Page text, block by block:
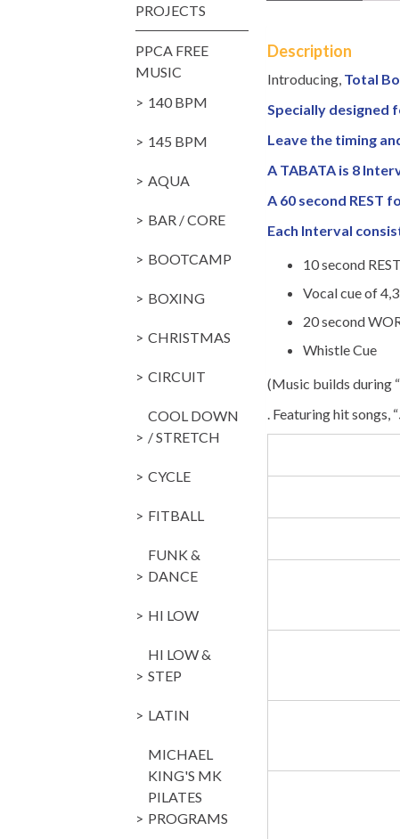
Description
Introducing, Total
Specially designed
Leave the timing
A TABATA is 8
A 60 second REST
Each Interval
10 second
Vocal cue of
20 second
Whistle Cue
(Music builds during
. Featuring hit songs, “
PROJECTS
PPCA FREE
MUSIC
140 BPM
145 BPM
AQUA
BAR / CORE
BOOTCAMP
BOXING
CHRISTMAS
CIRCUIT
COOL DOWN
/ STRETCH
CYCLE
FITBALL
FUNK &
DANCE
HI LOW
HI LOW &
STEP
LATIN
MICHAEL
KING'S MK
PILATES
PROGRAMS